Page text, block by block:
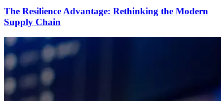
The Resilience Advantage: Rethinking the Modern
Supply Chain